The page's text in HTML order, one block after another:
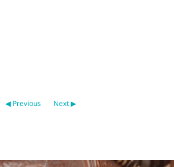
◀ Previous Next ▶